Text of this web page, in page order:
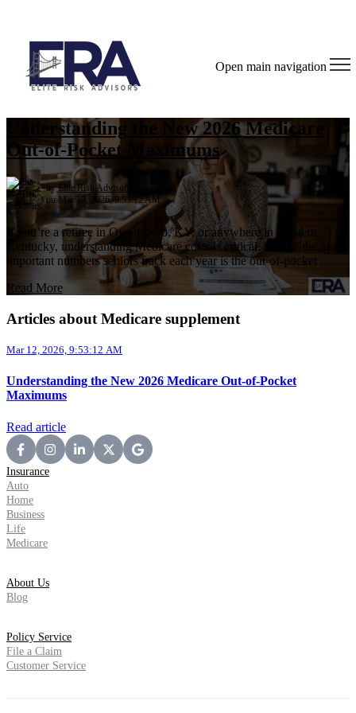
Open main navigation
Understanding the New 2026 Medicare
Out-of-Pocket Maximums
byElite Risk Advisors
on Mar 12, 2026, 9:53:12 AM
If you’re a retiree in Owensboro, KY, or anywhere in Western
Kentucky, understanding Medicare costs is critical. One of the most
important numbers seniors track each year is the out-of-pocket ...
Read More
Articles about Medicare supplement
Mar 12, 2026, 9:53:12 AM
Understanding the New 2026 Medicare Out-of-Pocket
Maximums
Read article
Insurance
Auto
Home
Business
Life
Medicare
About Us
Blog
Policy Service
File a Claim
Customer Service